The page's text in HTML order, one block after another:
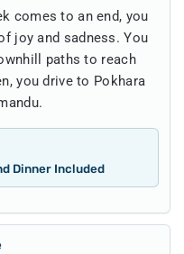
comes to an end, you
joy and sadness. You
paths to reach
you drive to Pokhara
Dinner Included